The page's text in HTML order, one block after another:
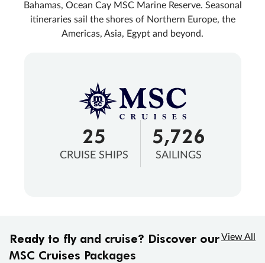
Bahamas, Ocean Cay MSC Marine Reserve. Seasonal
itineraries sail the shores of Northern Europe, the
Americas, Asia, Egypt and beyond.
25
CRUISE SHIPS
5,726
SAILINGS
Ready to fly and cruise? Discover our
MSC Cruises Packages
View All